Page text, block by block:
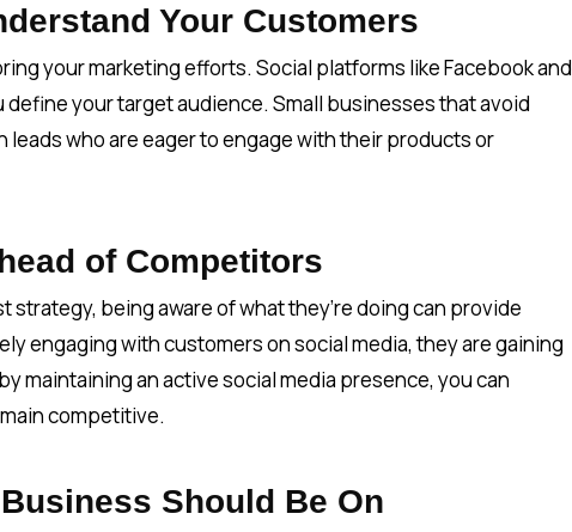
Your Customers
your marketing efforts. Social platforms like Facebook and
your target audience. Small businesses that avoid
who are eager to engage with their products or
of Competitors
being aware of what they’re doing can provide
engaging with customers on social media, they are gaining
maintaining an active social media presence, you can
competitive.
Should Be On